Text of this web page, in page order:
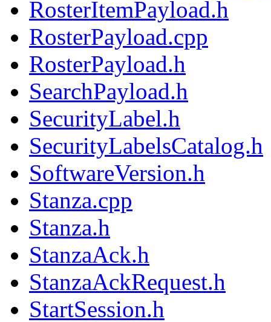
RosterItemPayload.h
RosterPayload.cpp
RosterPayload.h
SearchPayload.h
SecurityLabel.h
SecurityLabelsCatalog.h
SoftwareVersion.h
Stanza.cpp
Stanza.h
StanzaAck.h
StanzaAckRequest.h
StartSession.h